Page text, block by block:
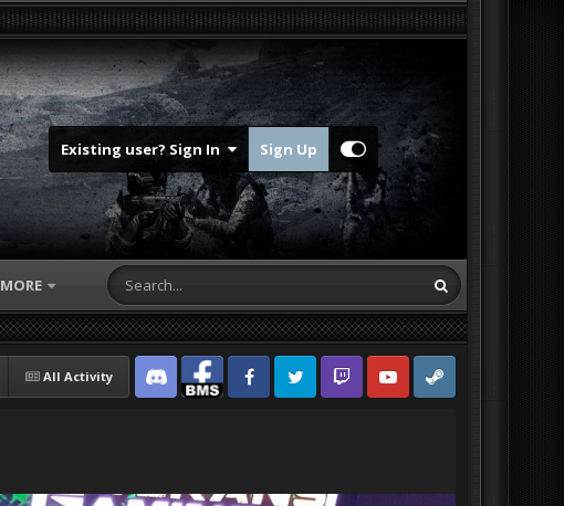
Existing user? Sign In Sign Up
MORE
All Activity
Discord Facebook BMSFacebook VG
Twitter Twitch YouTubeSteam